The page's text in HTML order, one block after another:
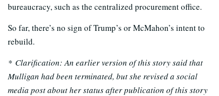
bureaucracy, such as the centralized procurement office.
So far, there’s no sign of Trump’s or McMahon’s intent to
rebuild.
* Clarification: An earlier version of this story said that
Mulligan had been terminated, but she revised a social
media post about her status after publication of this story